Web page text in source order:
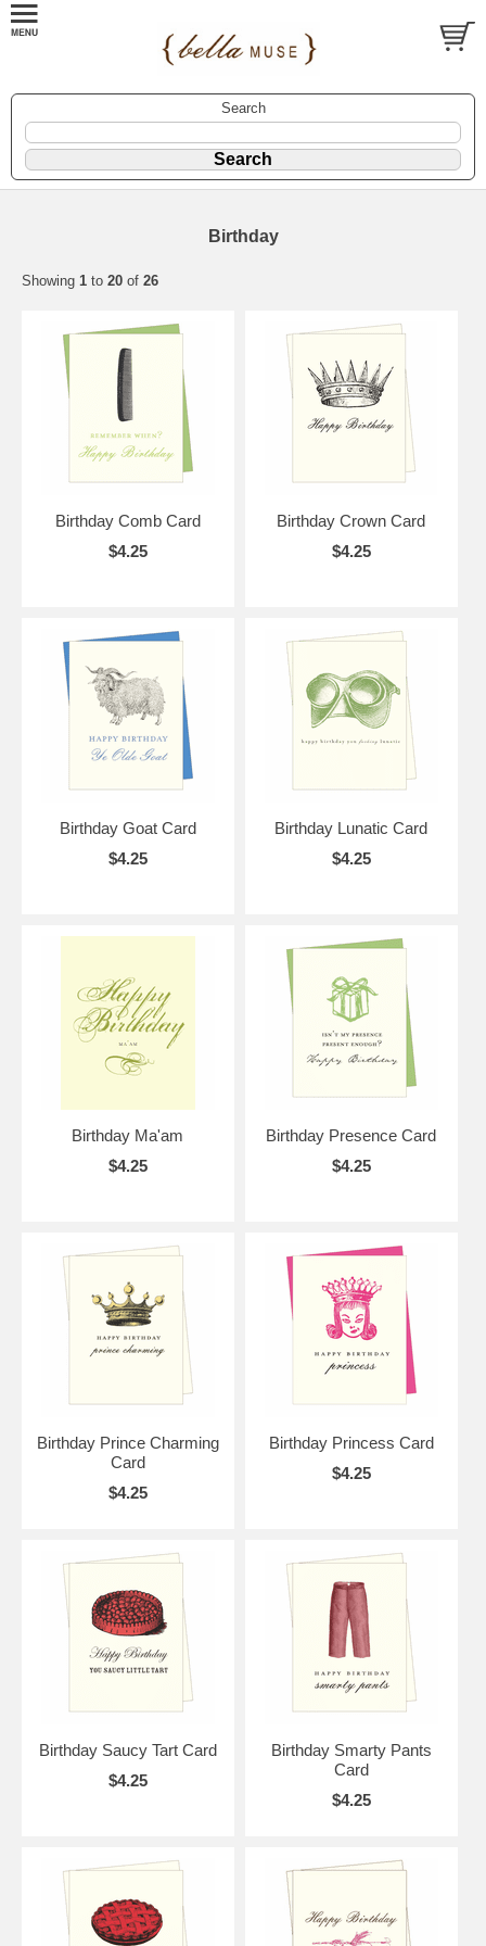
Search
Birthday
Showing 1 to 20 of 26
Birthday Comb Card
$4.25
Birthday Crown Card
$4.25
Birthday Goat Card
$4.25
Birthday Lunatic Card
$4.25
Birthday Ma'am
$4.25
Birthday Presence Card
$4.25
Birthday Prince Charming
Card
$4.25
Birthday Princess Card
$4.25
Birthday Saucy Tart Card
$4.25
Birthday Smarty Pants
Card
$4.25